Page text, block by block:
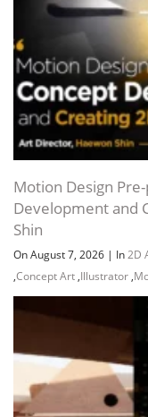
Motion Design
Development and
Shin
On August 7, 2026 | In2D
,Concept Art ,Illustrator ,